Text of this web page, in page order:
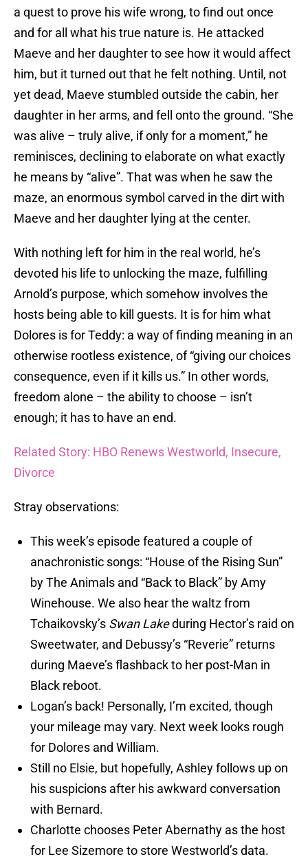
a quest to prove his wife wrong, to find out once
and for all what his true nature is. He attacked
Maeve and her daughter to see how it would affect
him, but it turned out that he felt nothing. Until, not
yet dead, Maeve stumbled outside the cabin, her
daughter in her arms, and fell onto the ground. “She
was alive – truly alive, if only for a moment,” he
reminisces, declining to elaborate on what exactly
he means by “alive”. That was when he saw the
maze, an enormous symbol carved in the dirt with
Maeve and her daughter lying at the center.
With nothing left for him in the real world, he’s
devoted his life to unlocking the maze, fulfilling
Arnold’s purpose, which somehow involves the
hosts being able to kill guests. It is for him what
Dolores is for Teddy: a way of finding meaning in an
otherwise rootless existence, of “giving our choices
consequence, even if it kills us.” In other words,
freedom alone – the ability to choose – isn’t
enough; it has to have an end.
Related Story: HBO Renews Westworld, Insecure,
Divorce
Stray observations:
This week’s episode featured a couple of
anachronistic songs: “House of the Rising Sun”
by The Animals and “Back to Black” by Amy
Winehouse. We also hear the waltz from
Tchaikovsky’s Swan Lakeduring Hector’s raid on
Sweetwater, and Debussy’s “Reverie” returns
during Maeve’s flashback to her post-Man in
Black reboot.
Logan’s back! Personally, I’m excited, though
your mileage may vary. Next week looks rough
for Dolores and William.
Still no Elsie, but hopefully, Ashley follows up on
his suspicions after his awkward conversation
with Bernard.
Charlotte chooses Peter Abernathy as the host
for Lee Sizemore to store Westworld’s data.